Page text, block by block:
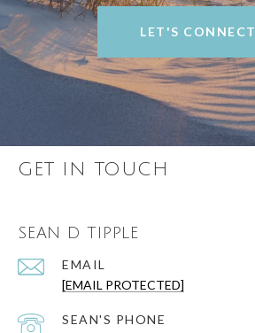
LET'S CONNECT
GET IN TOUCH
SEAN D TIPPLE
EMAIL
[EMAIL PROTECTED]